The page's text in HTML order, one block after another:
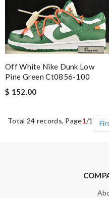
Off White Nike Dunk Low
Pine Green Ct0856-100
$ 152.00
Total 24 records, Page1/1